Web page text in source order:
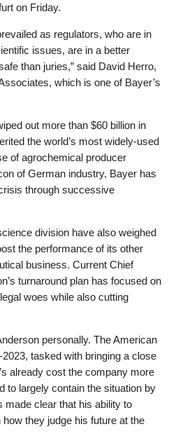
on Friday.
as regulators, who are in
issues, are in a better
than juries,” said David Herro,
which is one of Bayer’s
out more than $60 billion in
the world’s most widely-used
of agrochemical producer
of German industry, Bayer has
through successive
division have also weighed
the performance of its other
business. Current Chief
turnaround plan has focused on
woes while also cutting
personally. The American
tasked with bringing a close
already cost the company more
to largely contain the situation by
made clear that his ability to
they judge his future at the